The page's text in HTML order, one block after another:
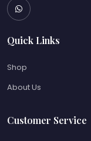
Quick Links
Shop
About Us
Customer Service